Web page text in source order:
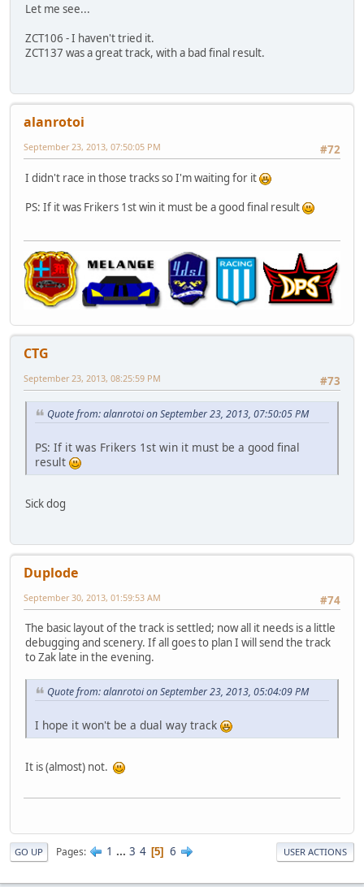
Let me see...
ZCT106 - I haven't tried it.
ZCT137 was a great track, with a bad final result.
alanrotoi
#72
September 23, 2013, 07:50:05 PM
I didn't race in those tracks so I'm waiting for it
PS: If it was Frikers 1st win it must be a good final result
CTG
#73
September 23, 2013, 08:25:59 PM
Quote from: alanrotoi on September 23, 2013, 07:50:05 PM
PS: If it was Frikers 1st win it must be a good final
result
Sick dog
Duplode
#74
September 30, 2013, 01:59:53 AM
The basic layout of the track is settled; now all it needs is a little
debugging and scenery. If all goes to plan I will send the track
to Zak late in the evening.
Quote from: alanrotoi on September 23, 2013, 05:04:09 PM
I hope it won't be a dual way track
It is (almost) not.
GO UP Pages 1 ... 3 4 5 6 USER ACTIONS